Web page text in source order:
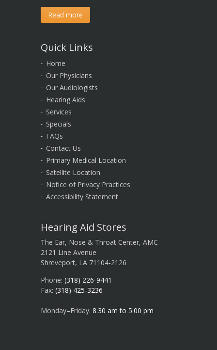
Read more
Quick Links
Home
Our Physicians
Our Audiologists
Hearing Aids
Services
Specials
FAQs
Contact Us
Primary Medical Location
Satellite Location
Notice of Privacy Practices
Accessibility Statement
Hearing Aid Stores
The Ear, Nose & Throat Center, AMC
2121 Line Avenue
Shreveport, LA 71104-2126
Phone: (318) 226-9441
Fax: (318) 425-3236
Monday–Friday: 8:30 am to 5:00 pm